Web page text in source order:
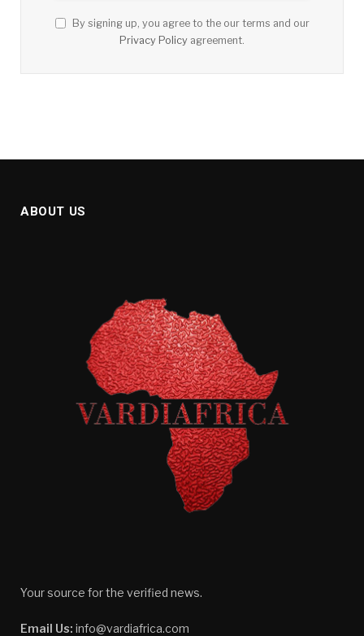
By signing up, you agree to the our terms and our
Privacy Policy agreement.
ABOUT US
Your source for the verified news.
Email Us: info@vardiafrica.com